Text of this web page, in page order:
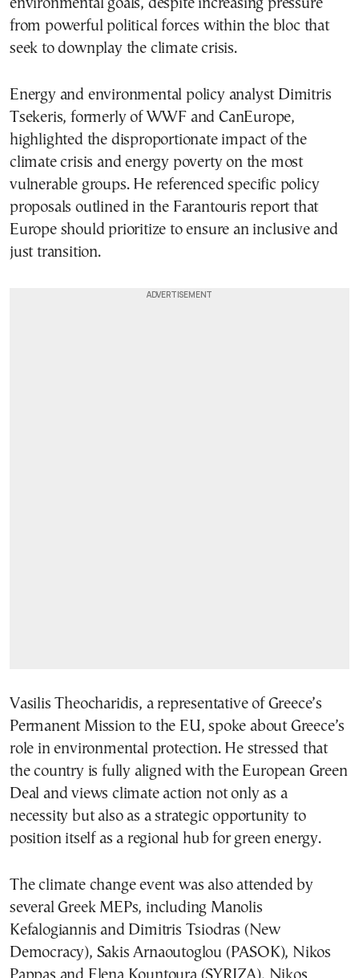
environmental goals, despite increasing pressure
from powerful political forces within the bloc that
seek to downplay the climate crisis.
Energy and environmental policy analyst Dimitris
Tsekeris, formerly of WWF and CanEurope,
highlighted the disproportionate impact of the
climate crisis and energy poverty on the most
vulnerable groups. He referenced specific policy
proposals outlined in the Farantouris report that
Europe should prioritize to ensure an inclusive and
just transition.
Vasilis Theocharidis, a representative of Greece’s
Permanent Mission to the EU, spoke about Greece’s
role in environmental protection. He stressed that
the country is fully aligned with the European Green
Deal and views climate action not only as a
necessity but also as a strategic opportunity to
position itself as a regional hub for green energy.
The climate change event was also attended by
several Greek MEPs, including Manolis
Kefalogiannis and Dimitris Tsiodras (New
Democracy), Sakis Arnaoutoglou (PASOK), Nikos